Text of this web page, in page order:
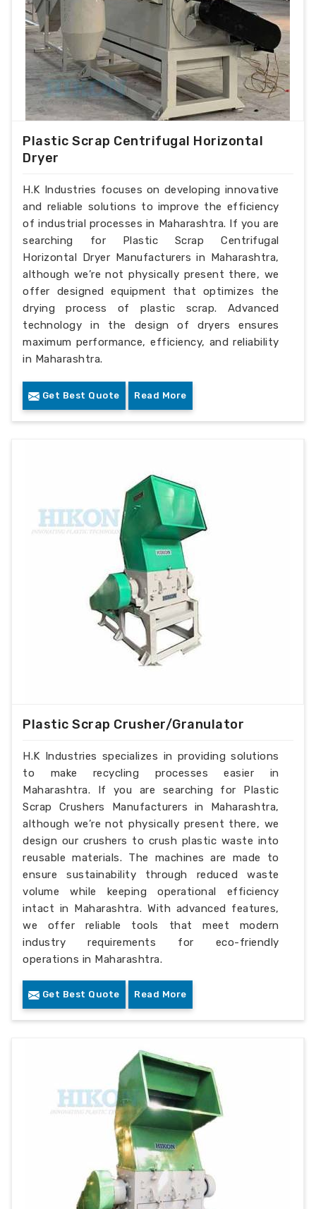
Plastic Scrap Centrifugal Horizontal
Dryer
H.K Industries focuses on developing innovative
and reliable solutions to improve the efficiency
of industrial processes in Maharashtra. If you are
searching for Plastic Scrap Centrifugal
Horizontal Dryer Manufacturers in Maharashtra,
although we’re not physically present there, we
offer designed equipment that optimizes the
drying process of plastic scrap. Advanced
technology in the design of dryers ensures
maximum performance, efficiency, and reliability
in Maharashtra.
Get Best Quote Read More
Plastic Scrap Crusher/Granulator
H.K Industries specializes in providing solutions
to make recycling processes easier in
Maharashtra. If you are searching for Plastic
Scrap Crushers Manufacturers in Maharashtra,
although we’re not physically present there, we
design our crushers to crush plastic waste into
reusable materials. The machines are made to
ensure sustainability through reduced waste
volume while keeping operational efficiency
intact in Maharashtra. With advanced features,
we offer reliable tools that meet modern
industry requirements for eco-friendly
operations in Maharashtra.
Get Best Quote Read More